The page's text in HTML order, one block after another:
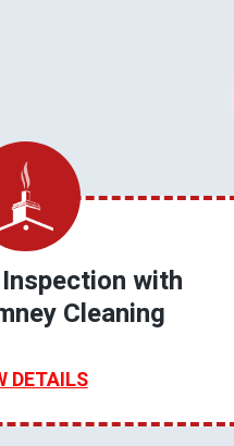
with
Cleaning
DETAILS